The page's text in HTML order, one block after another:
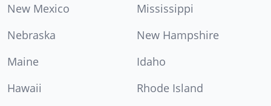
New Mexico
Mississippi
Nebraska
New Hampshire
Maine
Idaho
Hawaii
Rhode Island